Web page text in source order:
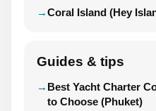
Coral Island (Hey
Guides & tips
Best Yacht Charter
to Choose (Phuket)